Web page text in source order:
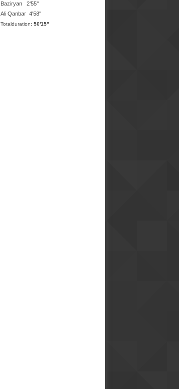
Baziryan 2'55''
Ali Qanbar 4'58''
Totalduration: 50'15''